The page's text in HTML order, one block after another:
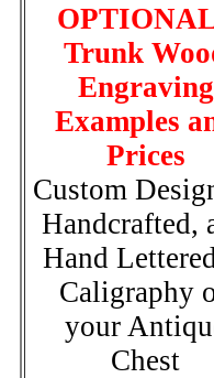
Trunk
Engraving
Examples
Prices
Custom
Handcrafted,
Hand
Caligraphy
your
Chest